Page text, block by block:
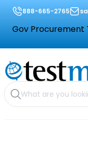
888-665-2765
Gov Procurement